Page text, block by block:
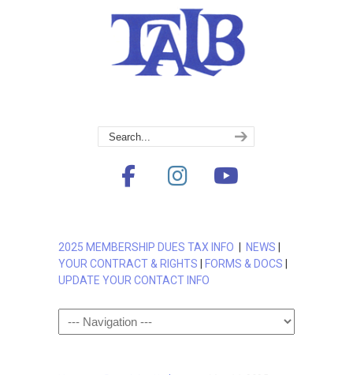
2025 MEMBERSHIP DUES TAX INFO NEWS
YOUR CONTRACT & RIGHTS
FORMS & DOCS
UPDATE YOUR CONTACT INFO
Navigation